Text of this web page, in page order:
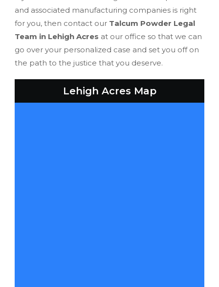
and associated manufacturing companies is right
for you, then contact our Talcum Powder Legal
Team in Lehigh Acres at our office so that we can
go over your personalized case and set you off on
the path to the justice that you deserve.
Lehigh Acres Map